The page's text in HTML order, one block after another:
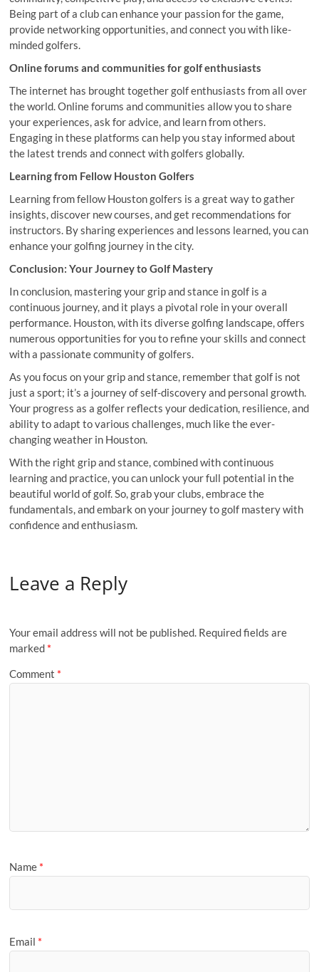
Being part of a club can enhance your passion for the game,
provide networking opportunities, and connect you with like-
minded golfers.
Online forums and communities for golf enthusiasts
The internet has brought together golf enthusiasts from all over
the world. Online forums and communities allow you to share
your experiences, ask for advice, and learn from others.
Engaging in these platforms can help you stay informed about
the latest trends and connect with golfers globally.
Learning from Fellow Houston Golfers
Learning from fellow Houston golfers is a great way to gather
insights, discover new courses, and get recommendations for
instructors. By sharing experiences and lessons learned, you can
enhance your golfing journey in the city.
Conclusion: Your Journey to Golf Mastery
In conclusion, mastering your grip and stance in golf is a
continuous journey, and it plays a pivotal role in your overall
performance. Houston, with its diverse golfing landscape, offers
numerous opportunities for you to refine your skills and connect
with a passionate community of golfers.
As you focus on your grip and stance, remember that golf is not
just a sport; it’s a journey of self-discovery and personal growth.
Your progress as a golfer reflects your dedication, resilience, and
ability to adapt to various challenges, much like the ever-
changing weather in Houston.
With the right grip and stance, combined with continuous
learning and practice, you can unlock your full potential in the
beautiful world of golf. So, grab your clubs, embrace the
fundamentals, and embark on your journey to golf mastery with
confidence and enthusiasm.
Leave a Reply
Your email address will not be published. Required fields are
marked *
Comment *
Name *
Email *